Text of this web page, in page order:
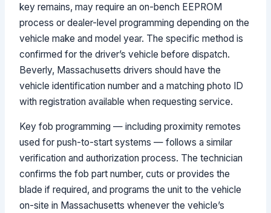
key remains, may require an on-bench EEPROM
process or dealer-level programming depending on the
vehicle make and model year. The specific method is
confirmed for the driver’s vehicle before dispatch.
Beverly, Massachusetts drivers should have the
vehicle identification number and a matching photo ID
with registration available when requesting service.
Key fob programming — including proximity remotes
used for push-to-start systems — follows a similar
verification and authorization process. The technician
confirms the fob part number, cuts or provides the
blade if required, and programs the unit to the vehicle
on-site in Massachusetts whenever the vehicle’s